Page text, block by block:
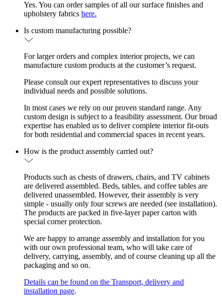
Yes. You can order samples of all our surface finishes and
upholstery fabrics here.
Is custom manufacturing possible?
For larger orders and complex interior projects, we can
manufacture custom products at the customer’s request.
Please consult our expert representatives to discuss your
individual needs and possible solutions.
In most cases we rely on our proven standard range. Any
custom design is subject to a feasibility assessment. Our broad
expertise has enabled us to deliver complete interior fit-outs
for both residential and commercial spaces in recent years.
How is the product assembly carried out?
Products such as chests of drawers, chairs, and TV cabinets
are delivered assembled. Beds, tables, and coffee tables are
delivered unassembled. However, their assembly is very
simple - usually only four screws are needed (see installation).
The products are packed in five-layer paper carton with
special corner protection.
We are happy to arrange assembly and installation for you
with our own professional team, who will take care of
delivery, carrying, assembly, and of course cleaning up all the
packaging and so on.
Details can be found on the Transport, delivery and
installation page.